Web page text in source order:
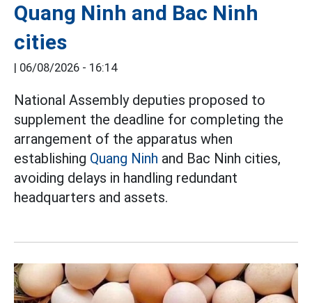
Quang Ninh and Bac Ninh
cities
| 06/08/2026 - 16:14
National Assembly deputies proposed to
supplement the deadline for completing the
arrangement of the apparatus when
establishing Quang Ninh and Bac Ninh cities,
avoiding delays in handling redundant
headquarters and assets.